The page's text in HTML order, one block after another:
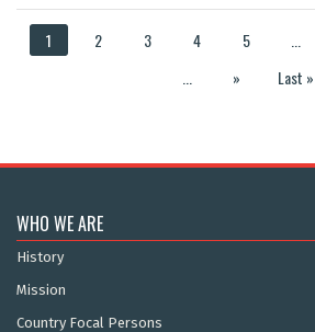
1 2 3 4 5
» Last »
WHO WE ARE
History
Mission
Country Focal Persons